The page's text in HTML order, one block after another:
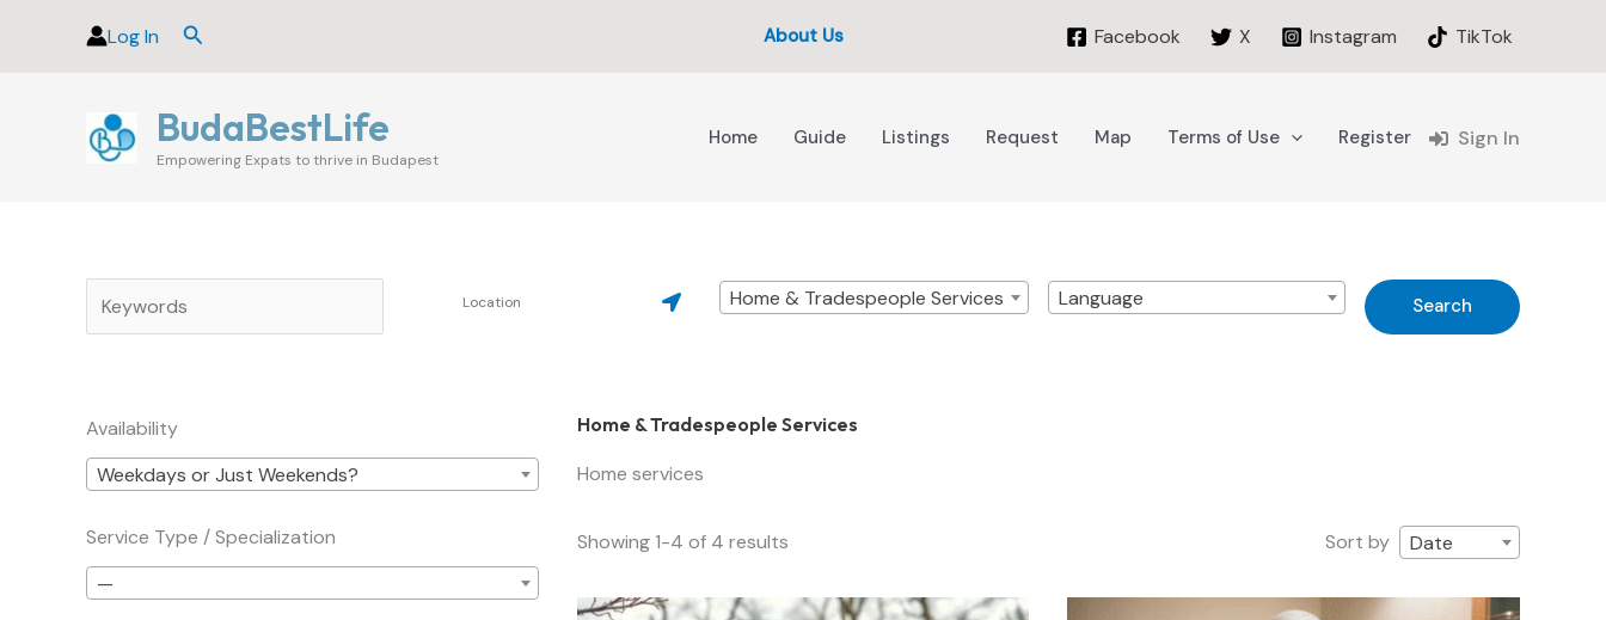
Log In Search About Us Facebook X Instagram TikTok
BudaBestLife
Empowering Expats to thrive in Budapest
Home Guide Listings Request Map Terms of Use Register Sign In
Home & Tradespeople Services Language Search
Availability
Weekdays or Just Weekends?
Service Type / Specialization
—
Home & Tradespeople Services
Home services
Showing 1-4 of 4 results Sort by Date